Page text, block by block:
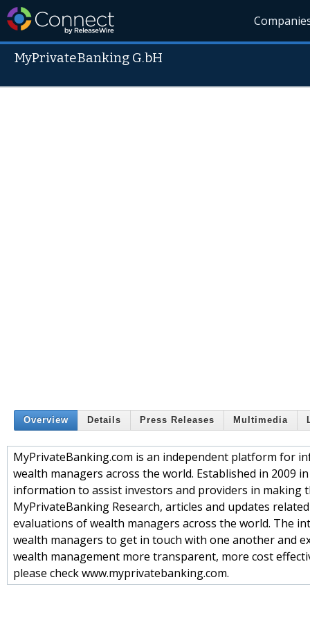
MyPrivateBanking G.bH
Overview Details Press Releases Multimedia
MyPrivateBanking.com is an independent platform for
wealth managers across the world. Established in 2009
information to assist investors and providers in making
MyPrivateBanking Research, articles and updates
evaluations of wealth managers across the world. The
wealth managers to get in touch with one another and
wealth management more transparent, more cost
please check www.myprivatebanking.com.